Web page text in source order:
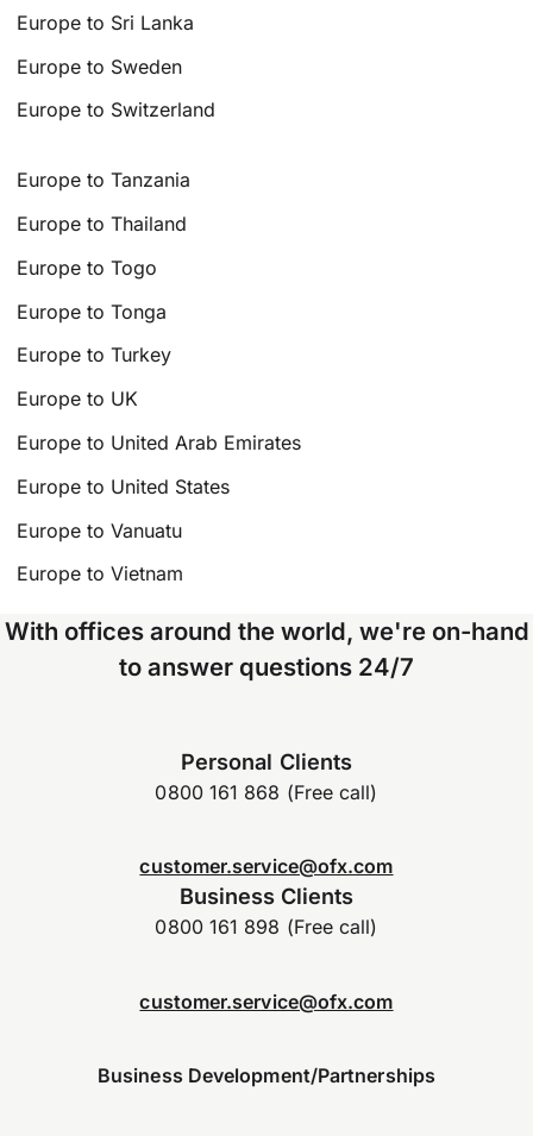
Europe to Sri Lanka
Europe to Sweden
Europe to Switzerland
Europe to Tanzania
Europe to Thailand
Europe to Togo
Europe to Tonga
Europe to Turkey
Europe to UK
Europe to United Arab Emirates
Europe to United States
Europe to Vanuatu
Europe to Vietnam
With offices around the world, we're on-hand
to answer questions 24/7
Personal Clients
0800 161 868 (Free call)
customer.service@ofx.com
Business Clients
0800 161 898 (Free call)
customer.service@ofx.com
Business Development/Partnerships